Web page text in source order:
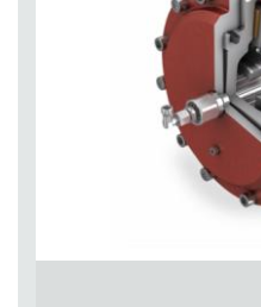
Hydraulic integrated circuit
Directional control valves
Cartridge valves